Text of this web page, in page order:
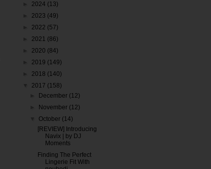
2024 (13)
2023 (49)
2022 (57)
2021 (86)
2020 (84)
2019 (149)
2018 (140)
2017 (158)
December (12)
November (12)
October (14)
[REVIEW] Introducing
Navix | by DJ
Moments
Finding The Perfect
Lingerie Fit With